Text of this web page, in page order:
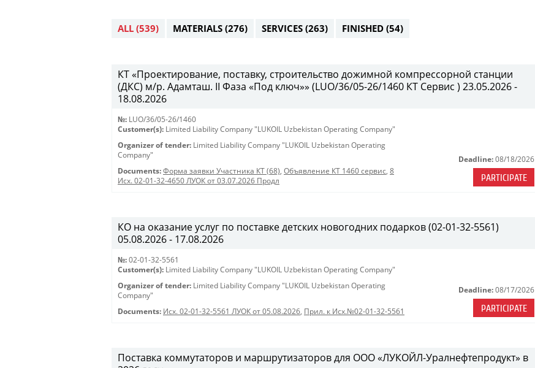
ALL (539) MATERIALS (276) SERVICES (263) FINISHED (54)
КТ «Проектирование, поставку, строительство дожимной компрессорной станции
(ДКС) м/р. Адамташ. II Фаза «Под ключ»» (LUO/36/05-26/1460 КТ Сервис ) 23.05.2026 -
18.08.2026
№: LUO/36/05-26/1460
Customer(s): Limited Liability Company "LUKOIL Uzbekistan Operating Company"
Organizer of tender: Limited Liability Company "LUKOIL Uzbekistan Operating
Company"
Documents: Форма заявки Участника КТ (68), Объявление КТ 1460 сервис, 8
Исх. 02-01-32-4650 ЛУОК от 03.07.2026 Продл
Deadline: 08/18/2026
PARTICIPATE
КО на оказание услуг по поставке детских новогодних подарков (02-01-32-5561)
05.08.2026 - 17.08.2026
№: 02-01-32-5561
Customer(s): Limited Liability Company "LUKOIL Uzbekistan Operating Company"
Organizer of tender: Limited Liability Company "LUKOIL Uzbekistan Operating
Company"
Documents: Исх. 02-01-32-5561 ЛУОК от 05.08.2026, Прил. к Исх.№02-01-32-5561
Deadline: 08/17/2026
PARTICIPATE
Поставка коммутаторов и маршрутизаторов для ООО «ЛУКОЙЛ-Уралнефтепродукт» в